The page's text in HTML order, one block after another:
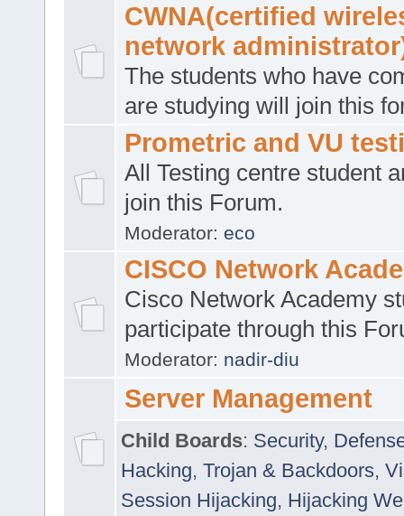
CWNA(certified
network
The students who have
are studying will join this
Prometric and VU
All Testing centre student
join this Forum.
Moderator: eco
CISCO Network
Cisco Network Academy
participate through this
Moderator: nadir-diu
Server Management
Child Boards: Security,
Hacking, Trojan & Backdoors,
Session Hijacking, Hijacking